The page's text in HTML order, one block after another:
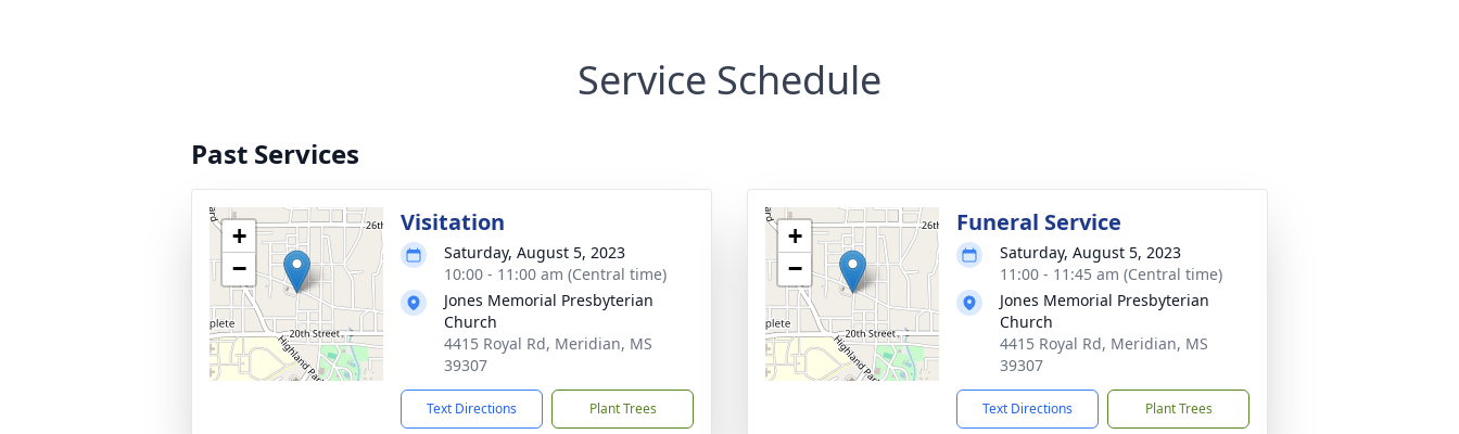
Service Schedule
Past Services
+
−
Visitation
Saturday, August 5, 2023
10:00 - 11:00 am (Central time)
Jones Memorial Presbyterian
Church
4415 Royal Rd, Meridian, MS
39307
Text Directions Plant Trees
+
−
Funeral Service
Saturday, August 5, 2023
11:00 - 11:45 am (Central time)
Jones Memorial Presbyterian
Church
4415 Royal Rd, Meridian, MS
39307
Text Directions Plant Trees